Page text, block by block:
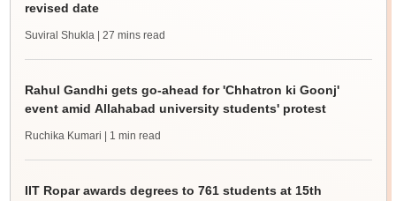
revised date
Suviral Shukla | 27 mins read
Rahul Gandhi gets go-ahead for 'Chhatron ki Goonj'
event amid Allahabad university students' protest
Ruchika Kumari | 1 min read
IIT Ropar awards degrees to 761 students at 15th